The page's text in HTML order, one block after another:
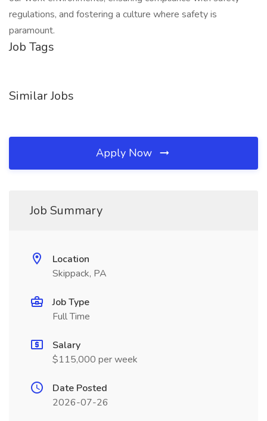
regulations, and fostering a culture where safety is
paramount.
Job Tags
Similar Jobs
Apply Now
Job Summary
Location
Skippack, PA
Job Type
Full Time
Salary
$115,000 per week
Date Posted
2026-07-26